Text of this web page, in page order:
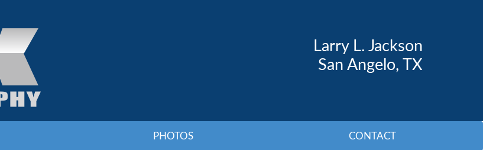
Larry L. Jackson
San Angelo, TX
PHOTOS CONTACT